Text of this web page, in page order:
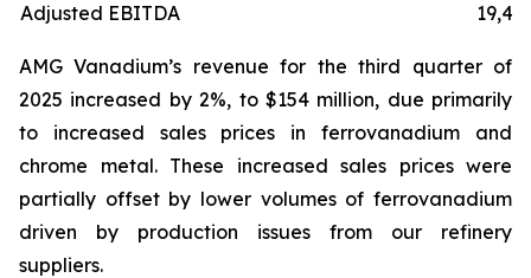
Adjusted EBITDA
AMG Vanadium’s revenue for the third quarter of
2025 increased by 2%, to $154 million, due primarily
to increased sales prices in ferrovanadium and
chrome metal. These increased sales prices were
partially offset by lower volumes of ferrovanadium
driven by production issues from our refinery
suppliers.